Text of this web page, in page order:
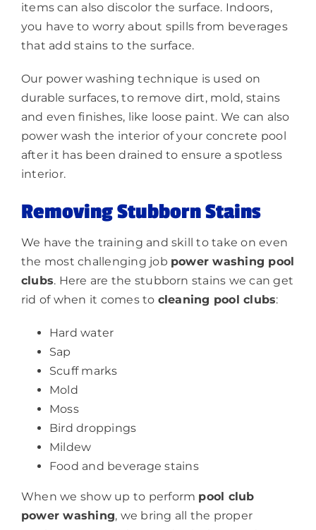
items can also discolor the surface. Indoors,
you have to worry about spills from beverages
that add stains to the surface.
Our power washing technique is used on
durable surfaces, to remove dirt, mold, stains
and even finishes, like loose paint. We can also
power wash the interior of your concrete pool
after it has been drained to ensure a spotless
interior.
Removing Stubborn Stains
We have the training and skill to take on even
the most challenging job power washing pool
clubs. Here are the stubborn stains we can get
rid of when it comes to cleaning pool clubs:
Hard water
Sap
Scuff marks
Mold
Moss
Bird droppings
Mildew
Food and beverage stains
When we show up to perform pool club
power washing, we bring all the proper